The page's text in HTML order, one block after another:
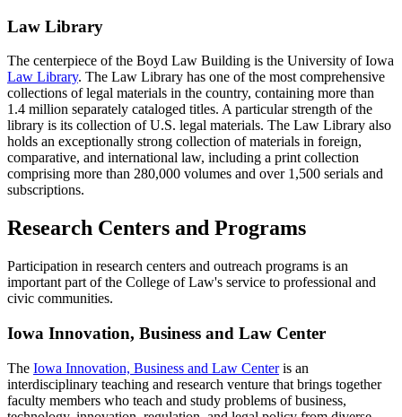
Law Library
The centerpiece of the Boyd Law Building is the University of Iowa
Law Library. The Law Library has one of the most comprehensive
collections of legal materials in the country, containing more than
1.4 million separately cataloged titles. A particular strength of the
library is its collection of U.S. legal materials. The Law Library also
holds an exceptionally strong collection of materials in foreign,
comparative, and international law, including a print collection
comprising more than 280,000 volumes and over 1,500 serials and
subscriptions.
Research Centers and Programs
Participation in research centers and outreach programs is an
important part of the College of Law's service to professional and
civic communities.
Iowa Innovation, Business and Law Center
The Iowa Innovation, Business and Law Centeris an
interdisciplinary teaching and research venture that brings together
faculty members who teach and study problems of business,